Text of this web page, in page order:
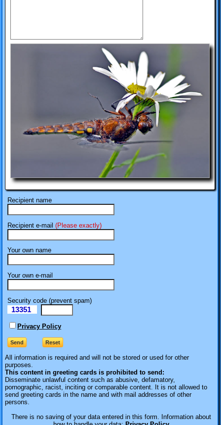
Recipient name
Recipient e-mail (Please exactly)
Your own name
Your own e-mail
Security code (prevent spam)
13351
Privacy Policy
All information is required and will not be stored or used for other
purposes.
This content in greeting cards is prohibited to send:
Disseminate unlawful content such as abusive, defamatory,
pornographic, racist, inciting or comparable content. It is not allowed to
send greeting cards in the name and with mail addresses of other
persons.
There is no saving of your data entered in this form. Information about